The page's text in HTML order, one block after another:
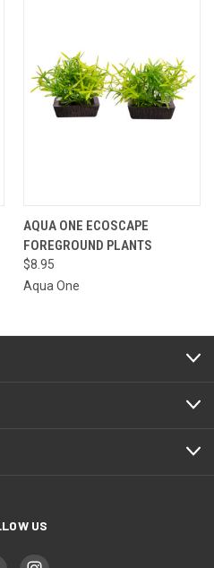
AQUA ONE ECOSCAPE
FOREGROUND PLANTS
$8.95
Aqua One
US